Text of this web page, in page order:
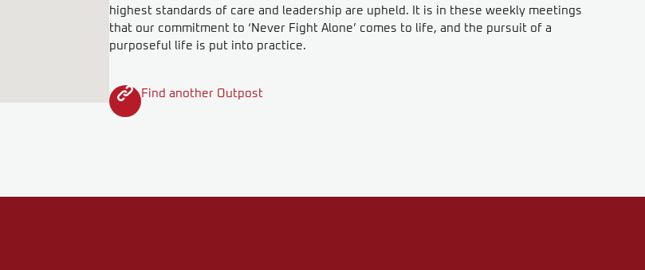
highest standards of care and leadership are upheld. It is in these weekly meetings
that our commitment to ‘Never Fight Alone’ comes to life, and the pursuit of a
purposeful life is put into practice.
Find another Outpost